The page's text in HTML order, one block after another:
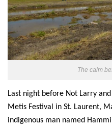
The calm
Last night before Not Larry
Metis Festival in St. Laurent,
indigenous man named